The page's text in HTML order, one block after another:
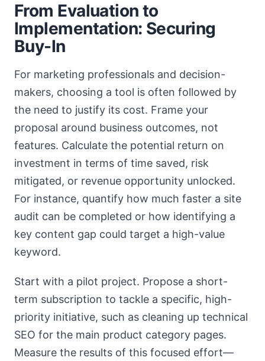
From Evaluation to
Implementation: Securing
Buy-In
For marketing professionals and decision-
makers, choosing a tool is often followed by
the need to justify its cost. Frame your
proposal around business outcomes, not
features. Calculate the potential return on
investment in terms of time saved, risk
mitigated, or revenue opportunity unlocked.
For instance, quantify how much faster a site
audit can be completed or how identifying a
key content gap could target a high-value
keyword.
Start with a pilot project. Propose a short-
term subscription to tackle a specific, high-
priority initiative, such as cleaning up technical
SEO for the main product category pages.
Measure the results of this focused effort—